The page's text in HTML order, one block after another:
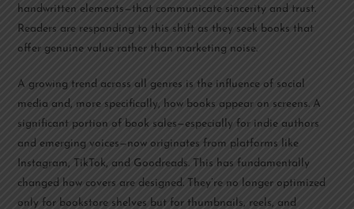
handwritten elements—that communicate sincerity and trust.
Readers are responding to this shift as they seek books that
offer genuine value rather than marketing noise.
A growing trend across all genres is the influence of social
media and, more specifically, how books appear on screens. A
significant portion of book sales—especially for indie authors
and emerging voices—now originates from platforms like
Instagram, TikTok, and Goodreads. This has fundamentally
changed how covers are designed. They’re no longer optimized
only for bookstore shelves but for thumbnails, reels, and